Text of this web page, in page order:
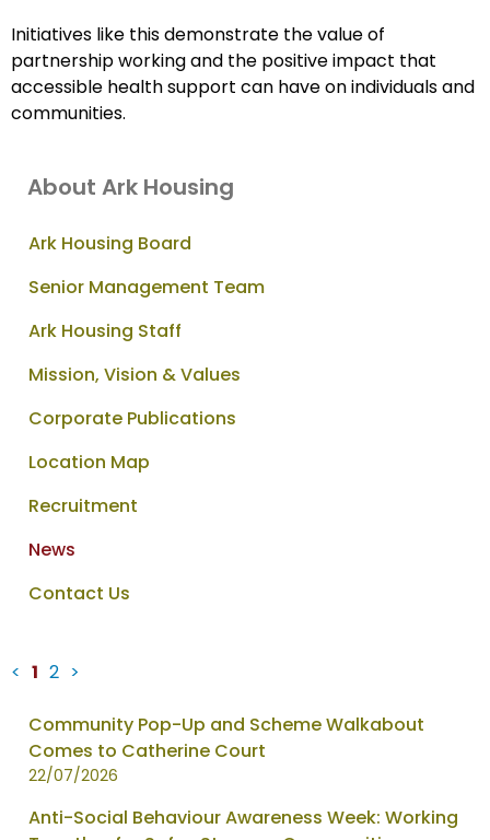
Initiatives like this demonstrate the value of
partnership working and the positive impact that
accessible health support can have on individuals and
communities.
About Ark Housing
Ark Housing Board
Senior Management Team
Ark Housing Staff
Mission, Vision & Values
Corporate Publications
Location Map
Recruitment
News
Contact Us
< 1 2 >
News
items
updated
showing
Community Pop-Up and Scheme Walkabout
Comes to Catherine Court
22/07/2026
Anti-Social Behaviour Awareness Week: Working